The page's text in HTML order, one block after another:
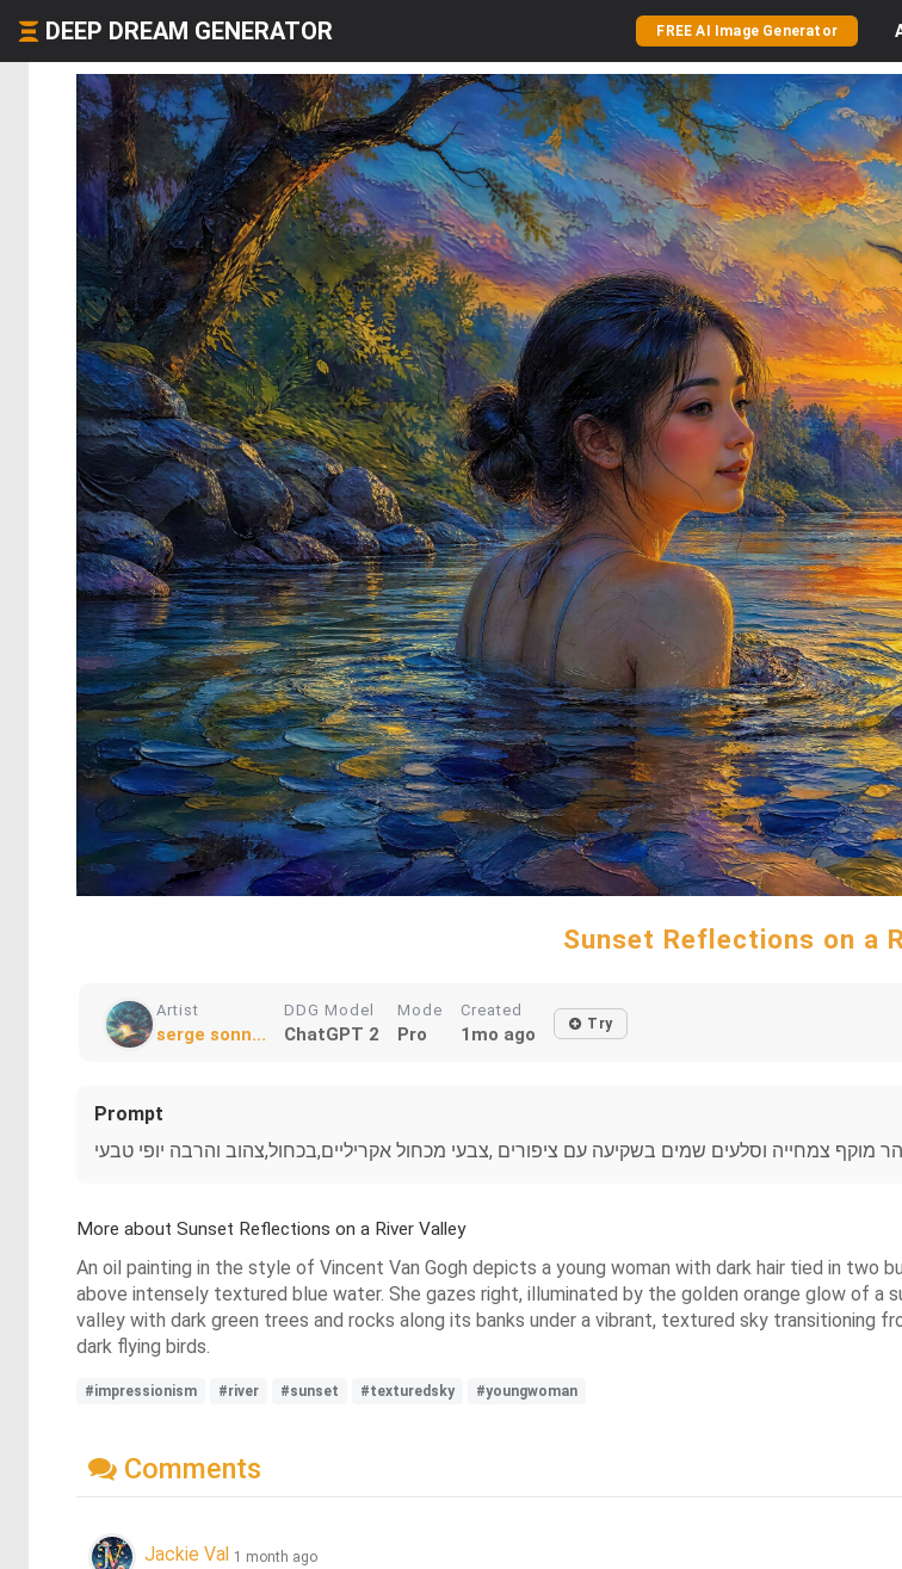
DEEP DREAM GENERATOR FREE AI Image Generator
Sunset Reflections on a
Artist
serge sonn...
DDG Model
ChatGPT 2
Mode
Pro
Created
1mo ago Try
Prompt
מוקף צמחייה וסלעים שמים בשקיעה עם ציפורים ,צבעי מכחול אקריליים,בכחול,צהוב והרבה יופי טבעי
More about Sunset Reflections on a River Valley
An oil painting in the style of Vincent Van Gogh depicts a young woman with dark hair tied in two
above intensely textured blue water. She gazes right, illuminated by the golden orange glow of
valley with dark green trees and rocks along its banks under a vibrant, textured sky
dark flying birds.
#impressionism #river #sunset #texturedsky #youngwoman
Comments
Jackie Val 1 month ago